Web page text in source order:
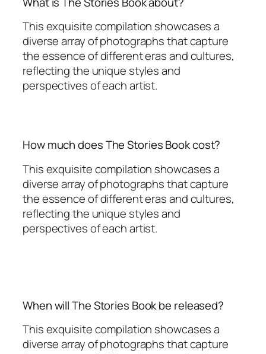
This exquisite compilation showcases a
diverse array of photographs that capture
the essence of different eras and cultures,
reflecting the unique styles and
perspectives of each artist.
How much does The Stories Book cost?
This exquisite compilation showcases a
diverse array of photographs that capture
the essence of different eras and cultures,
reflecting the unique styles and
perspectives of each artist.
When will The Stories Book be released?
This exquisite compilation showcases a
diverse array of photographs that capture